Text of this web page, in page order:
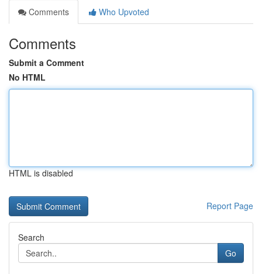
Comments
Who Upvoted
Comments
Submit a Comment
No HTML
HTML is disabled
Report Page
Search
Go